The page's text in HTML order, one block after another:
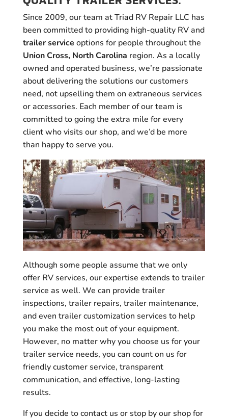
Since 2009, our team at Triad RV Repair LLC has
been committed to providing high-quality RV and
trailer service options for people throughout the
Union Cross, North Carolina region. As a locally
owned and operated business, we’re passionate
about delivering the solutions our customers
need, not upselling them on extraneous services
or accessories. Each member of our team is
committed to going the extra mile for every
client who visits our shop, and we’d be more
than happy to serve you.
Although some people assume that we only
offer RV services, our expertise extends to trailer
service as well. We can provide trailer
inspections, trailer repairs, trailer maintenance,
and even trailer customization services to help
you make the most out of your equipment.
However, no matter why you choose us for your
trailer service needs, you can count on us for
friendly customer service, transparent
communication, and effective, long-lasting
results.
If you decide to contact us or stop by our shop for